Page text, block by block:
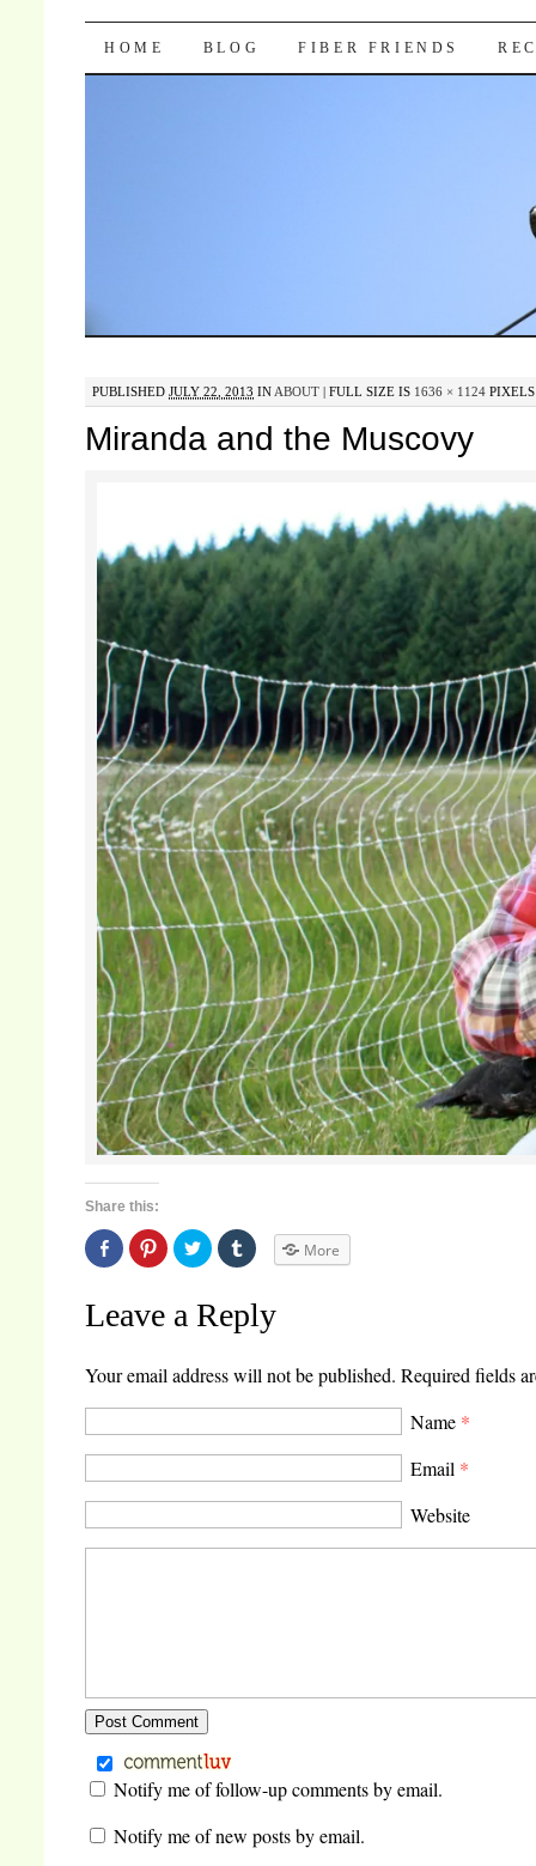
Pocket Pause
SKIP TO CONTENT
HOME BLOG FIBER FRIENDS
PUBLISHEDJULY 22, 2013 IN ABOUT FULL SIZE IS 1636 × 1124 PIXELS
Miranda and the Muscovy
Share this:
Share
on
Facebook
new
window)
Click
to
share
Pinterest
(Opens
in
Click
to
share
Twitter
(Opens
in
Click
to
Tumblr
(Opens
in
More
Leave a Reply
Your email address will not be published. Required fields
Name *
Email *
Website
Notify me of follow-up comments by email.
Notify me of new posts by email.